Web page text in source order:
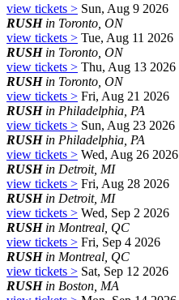
view tickets > Sun, Aug 9 2026
RUSHin Toronto, ON
view tickets > Tue, Aug 11 2026
RUSHin Toronto, ON
view tickets > Thu, Aug 13 2026
RUSHin Toronto, ON
view tickets > Fri, Aug 21 2026
RUSHin Philadelphia, PA
view tickets > Sun, Aug 23 2026
RUSHin Philadelphia, PA
view tickets > Wed, Aug 26 2026
RUSHin Detroit, MI
view tickets > Fri, Aug 28 2026
RUSHin Detroit, MI
view tickets > Wed, Sep 2 2026
RUSHin Montreal, QC
view tickets > Fri, Sep 4 2026
RUSHin Montreal, QC
view tickets > Sat, Sep 12 2026
RUSHin Boston, MA